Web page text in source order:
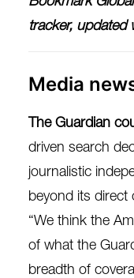
tracker, updated
Media
The Guardian
driven search
journalistic
beyond its direct
“We think the
of what the
breadth of